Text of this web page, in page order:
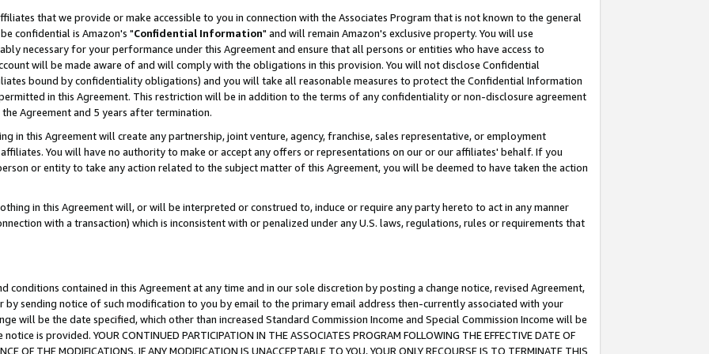
that we provide or make accessible to you in connection with the Associates Program that is not known to the general
confidential is Amazon's "Confidential Information" and will remain Amazon's exclusive property. You will use
necessary for your performance under this Agreement and ensure that all persons or entities who have access to
will be made aware of and will comply with the obligations in this provision. You will not disclose Confidential
bound by confidentiality obligations) and you will take all reasonable measures to protect the Confidential Information
in this Agreement. This restriction will be in addition to the terms of any confidentiality or non-disclosure agreement
Agreement and 5 years after termination.
in this Agreement will create any partnership, joint venture, agency, franchise, sales representative, or employment
You will have no authority to make or accept any offers or representations on our or our affiliates' behalf. If you
or entity to take any action related to the subject matter of this Agreement, you will be deemed to have taken the action
in this Agreement will, or will be interpreted or construed to, induce or require any party hereto to act in any manner
with a transaction) which is inconsistent with or penalized under any U.S. laws, regulations, rules or requirements that
contained in this Agreement at any time and in our sole discretion by posting a change notice, revised Agreement,
by sending notice of such modification to you by email to the primary email address then-currently associated with your
will be the date specified, which other than increased Standard Commission Income and Special Commission Income will be
is provided. YOUR CONTINUED PARTICIPATION IN THE ASSOCIATES PROGRAM FOLLOWING THE EFFECTIVE DATE OF
OF THE MODIFICATIONS. IF ANY MODIFICATION IS UNACCEPTABLE TO YOU, YOUR ONLY RECOURSE IS TO TERMINATE THIS